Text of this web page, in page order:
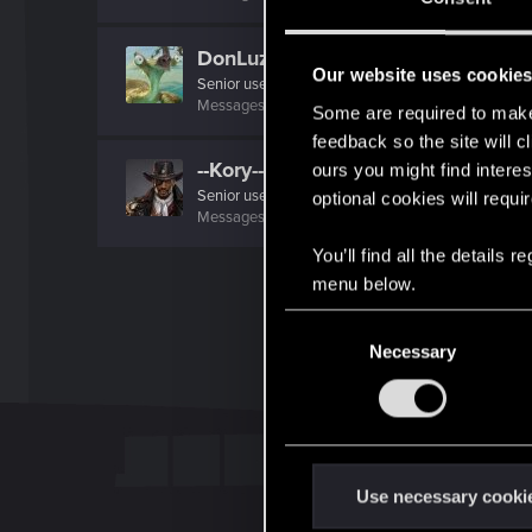
Our website uses cookies
Some are required to
feedback so the site will
ours you might find
optional cookies will
You’ll find all the details
menu below.
Necessary
Use necessary
DonLuzolvaz
Senior user Froma galaxy far far away ....
Messages
RED Points 667 Points 76
--Kory--
Senior user
Messages